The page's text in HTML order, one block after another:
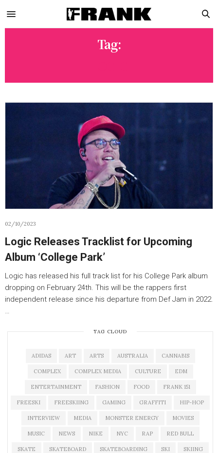
Tag:
02/10/2023
Logic Releases Tracklist for Upcoming
Album ‘College Park’
Logic has released his full track list for his College Park album
dropping on February 24th. This will be the rappers first
independent release since his departure from Def Jam in 2022.
…
TAG CLOUD
ADIDAS ART ARTS AUSTRALIA CANNABIS
COMPLEX COMPLEX MEDIA CULTURE EDM
ENTERTAINMENT FASHION FOOD FRANK 151
FREESKI FREESKIING GAMING GRAFFITI HIP-HOP
INTERVIEW MEDIA MONSTER ENERGY MOVIES
MUSIC NEWS NIKE NYC RAP RED BULL
SKATE SKATEBOARD SKATEBOARDING SKI SKIING